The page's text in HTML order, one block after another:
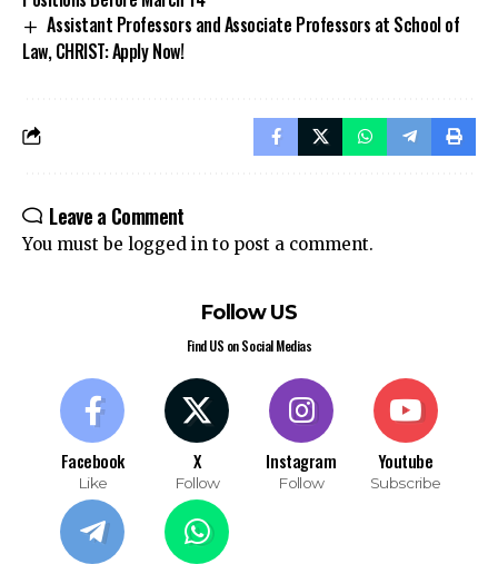
Assistant Professors and Associate Professors at School of
Law, CHRIST: Apply Now!
Leave a Comment
You must be logged in to post a comment.
Follow US
Find US on Social Medias
Facebook
Like
X
Follow
Instagram
Follow
Youtube
Subscribe